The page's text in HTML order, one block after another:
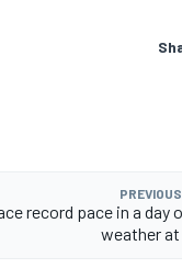
record pace in a day
weather at